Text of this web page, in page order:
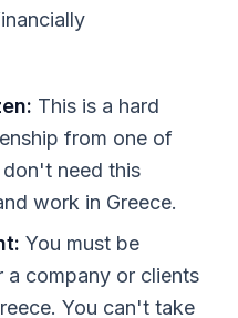
This is a hard
from one of
need this
work in Greece.
You must be
company or clients
You can't take